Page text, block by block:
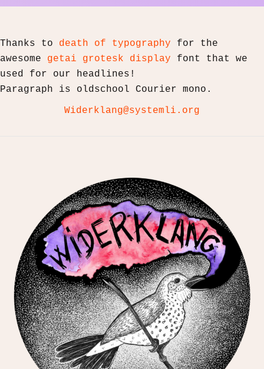
Thanks to death of typography for the
awesome getai grotesk display font that we
used for our headlines!
Paragraph is oldschool Courier mono.
Widerklang@systemli.org